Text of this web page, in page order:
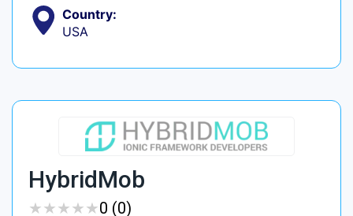
Country:
USA
HybridMob
★★★★★
★★★★★0 (0)